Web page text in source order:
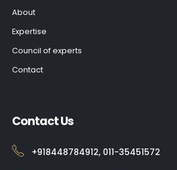
About
Expertise
Council of experts
Contact
Contact Us
+918448784912, 011-35451572